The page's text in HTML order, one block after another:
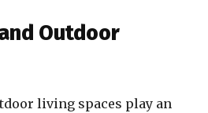
Outdoor
living spaces play an